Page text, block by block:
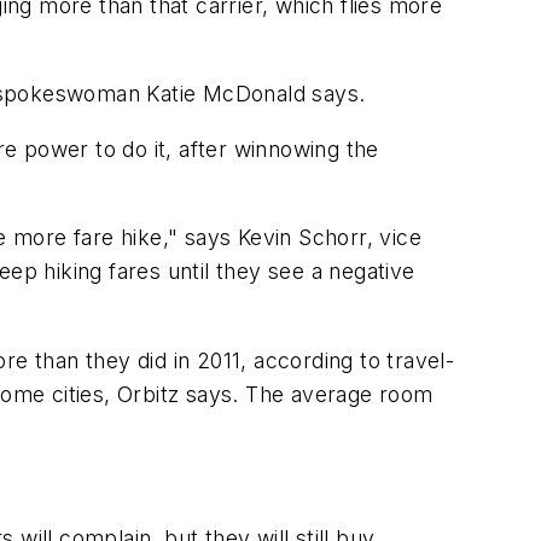
Katie McDonald says.
power to do it, after winnowing the
fare hike," says Kevin Schorr, vice
hiking fares until they see a negative
than they did in 2011, according to travel-
cities, Orbitz says. The average room